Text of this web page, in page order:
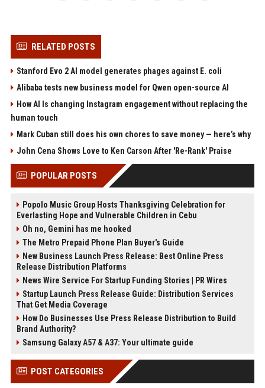
RELATED POSTS
Stanford Evo 2 AI model generates phages against E. coli
Alibaba tests new business model for Qwen open-source AI
How AI Is changing Instagram engagement without replacing the
human touch
Mark Cuban still does his own chores to save money — here’s why
John Cena Shows Love to Ken Carson After 'Re-Rank' Praise
POPULAR POSTS
Popolo Music Group Hosts Thanksgiving Celebration for
Everlasting Hope and Vulnerable Children in Cebu
Oh no, Gemini has me hooked
The Metro Prepaid Phone Plan Buyer's Guide
New Business Launch Press Release: Best Online Press
Release Distribution Platforms
News Wire Service For Startup Funding Stories | PR Wires
Startup Launch Press Release Guide: Distribution Services
That Get Media Coverage
How Do Businesses Use Press Release Distribution to Build
Brand Authority?
Samsung Galaxy A57 & A37: Your ultimate guide
POST CATEGORIES